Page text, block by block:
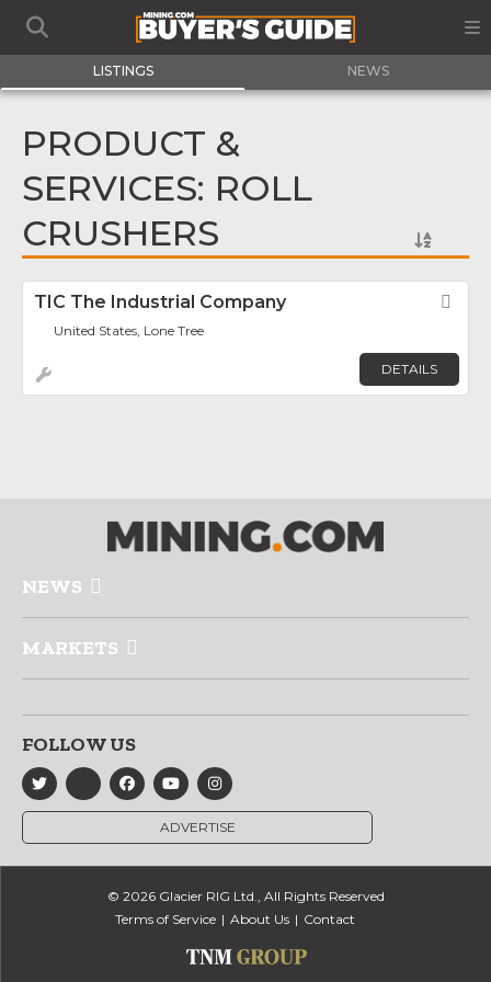
LISTINGS NEWS
PRODUCT &
SERVICES: ROLL
CRUSHERS
TIC The Industrial Company
United States, Lone Tree
DETAILS
NEWS
MARKETS
FOLLOW US
ADVERTISE
© 2026 Glacier RIG Ltd., All Rights Reserved
Terms of Service
About Us Contact